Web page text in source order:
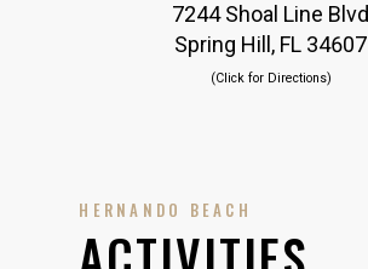
7244 Shoal Line Blvd
Spring Hill, FL 34607
(Click for Directions)
HERNANDO BEACH